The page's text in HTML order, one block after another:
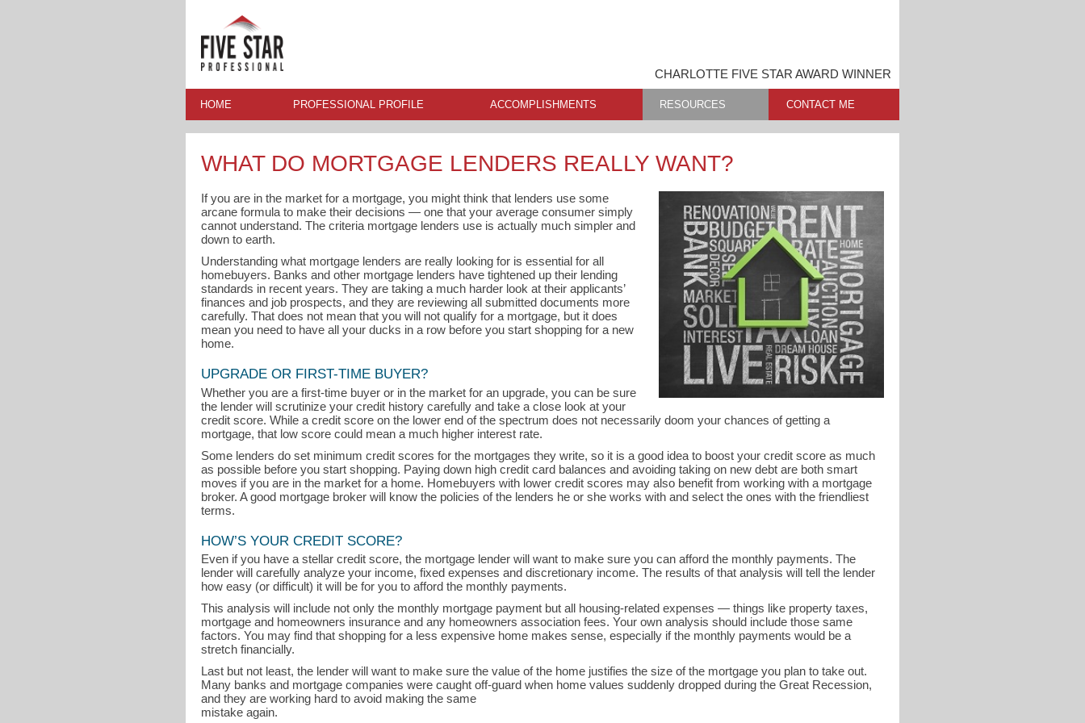
CHARLOTTE FIVE STAR AWARD WINNER
HOME PROFESSIONAL PROFILE ACCOMPLISHMENTS RESOURCES CONTACT ME
WHAT DO MORTGAGE LENDERS REALLY WANT?
If you are in the market for a mortgage, you might think that lenders use some
arcane formula to make their decisions — one that your average consumer simply
cannot understand. The criteria mortgage lenders use is actually much simpler and
down to earth.
Understanding what mortgage lenders are really looking for is essential for all
homebuyers. Banks and other mortgage lenders have tightened up their lending
standards in recent years. They are taking a much harder look at their applicants’
finances and job prospects, and they are reviewing all submitted documents more
carefully. That does not mean that you will not qualify for a mortgage, but it does
mean you need to have all your ducks in a row before you start shopping for a new
home.
UPGRADE OR FIRST-TIME BUYER?
Whether you are a first-time buyer or in the market for an upgrade, you can be sure
the lender will scrutinize your credit history carefully and take a close look at your
credit score. While a credit score on the lower end of the spectrum does not necessarily doom your chances of getting a
mortgage, that low score could mean a much higher interest rate.
Some lenders do set minimum credit scores for the mortgages they write, so it is a good idea to boost your credit score as much
as possible before you start shopping. Paying down high credit card balances and avoiding taking on new debt are both smart
moves if you are in the market for a home. Homebuyers with lower credit scores may also benefit from working with a mortgage
broker. A good mortgage broker will know the policies of the lenders he or she works with and select the ones with the friendliest
terms.
HOW’S YOUR CREDIT SCORE?
Even if you have a stellar credit score, the mortgage lender will want to make sure you can afford the monthly payments. The
lender will carefully analyze your income, fixed expenses and discretionary income. The results of that analysis will tell the lender
how easy (or difficult) it will be for you to afford the monthly payments.
This analysis will include not only the monthly mortgage payment but all housing-related expenses — things like property taxes,
mortgage and homeowners insurance and any homeowners association fees. Your own analysis should include those same
factors. You may find that shopping for a less expensive home makes sense, especially if the monthly payments would be a
stretch financially.
Last but not least, the lender will want to make sure the value of the home justifies the size of the mortgage you plan to take out.
Many banks and mortgage companies were caught off-guard when home values suddenly dropped during the Great Recession,
and they are working hard to avoid making the same
mistake again.